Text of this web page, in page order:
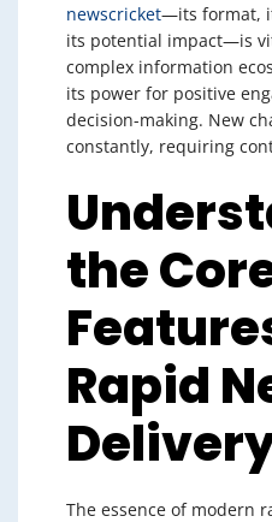
newscricket—its format,
its potential impact—is
complex information
its power for positive
decision-making. New
constantly, requiring
the
Rapid
The essence of modern